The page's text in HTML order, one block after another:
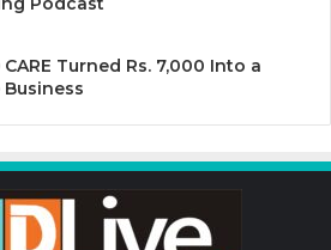
CARE Turned Rs. 7,000 Into a